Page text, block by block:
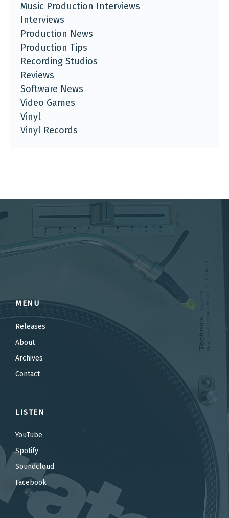
Music Production Interviews
Interviews
Production News
Production Tips
Recording Studios
Reviews
Software News
Video Games
Vinyl
Vinyl Records
MENU
Releases
About
Archives
Contact
LISTEN
YouTube
Spotify
Soundcloud
Facebook